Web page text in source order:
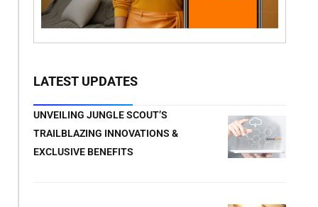
LATEST UPDATES
UNVEILING JUNGLE SCOUT’S
TRAILBLAZING INNOVATIONS &
EXCLUSIVE BENEFITS